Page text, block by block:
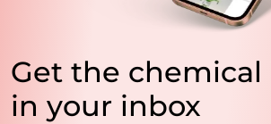
Get the
in your inbox